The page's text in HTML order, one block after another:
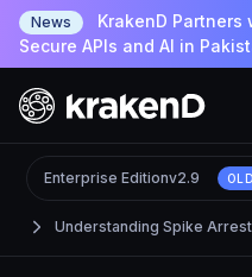
News
KrakenD
Secure APIs and AI in
Understanding Spike
Enterprise Editionv2.9